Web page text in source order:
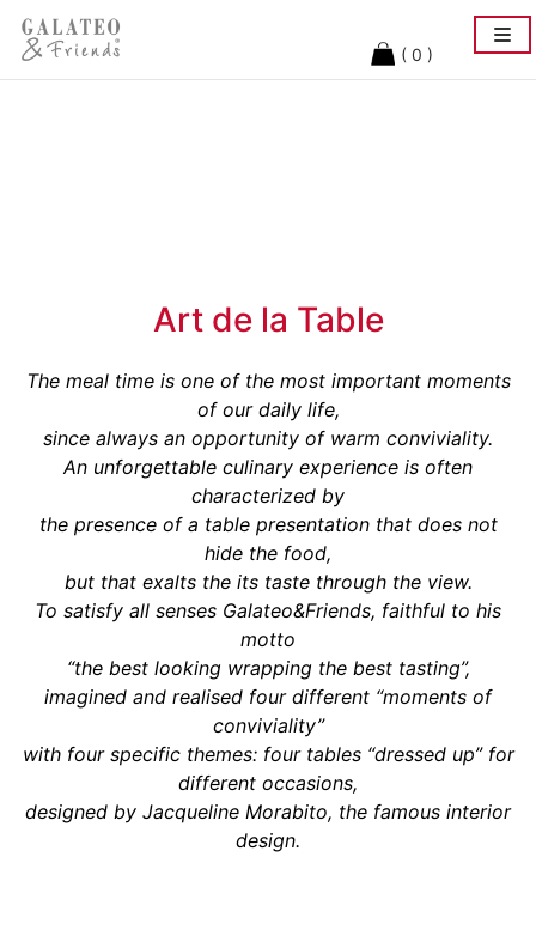
( 0 )
Art de la Table
The meal time is one of the most important moments
of our daily life,
since always an opportunity of warm conviviality.
An unforgettable culinary experience is often
characterized by
the presence of a table presentation that does not
hide the food,
but that exalts the its taste through the view.
To satisfy all senses Galateo&Friends, faithful to his
motto
“the best looking wrapping the best tasting”,
imagined and realised four different “moments of
conviviality”
with four specific themes: four tables “dressed up” for
different occasions,
designed by Jacqueline Morabito, the famous interior
design.